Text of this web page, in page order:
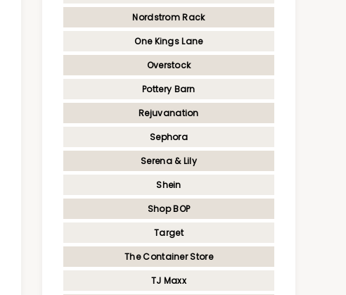
Nordstrom Rack
One Kings Lane
Overstock
Pottery Barn
Rejuvanation
Sephora
Serena & Lily
Shein
Shop BOP
Target
The Container Store
TJ Maxx